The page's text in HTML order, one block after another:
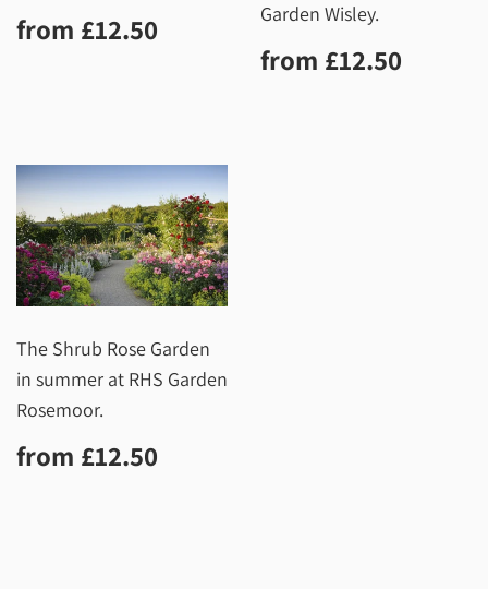
Regular
price
from £12.50
Garden Wisley.
Regular
price
from £12.50
The Shrub Rose Garden
in summer at RHS Garden
Rosemoor.
Regular
price
from £12.50